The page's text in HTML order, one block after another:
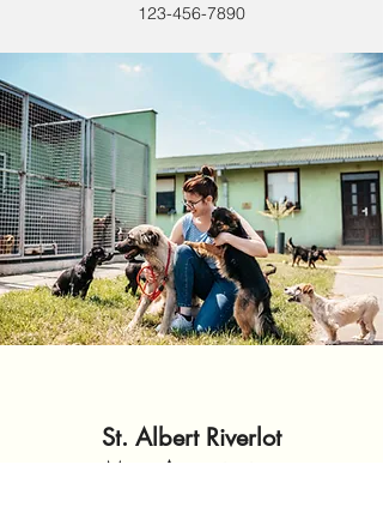
123-456-7890
St. Albert Riverlot
Métis Association